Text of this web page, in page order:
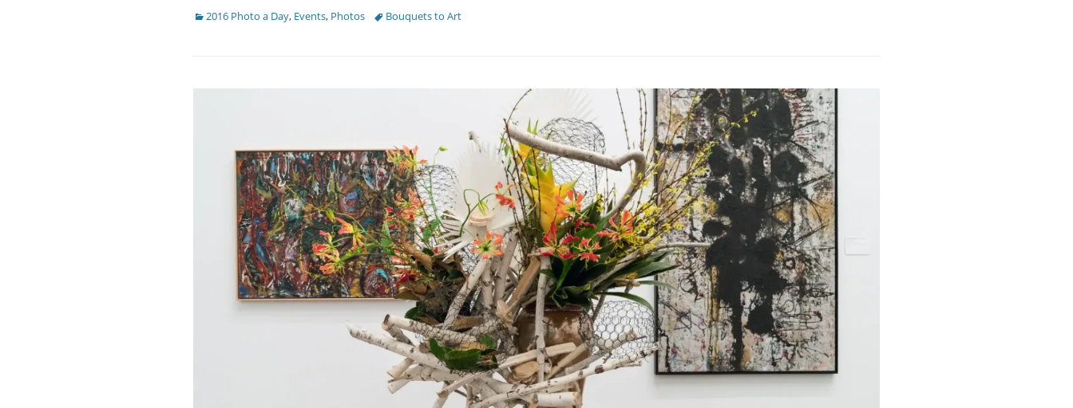
Categories
2016 Photo a Day, Events, Photos TagsBouquets to Art